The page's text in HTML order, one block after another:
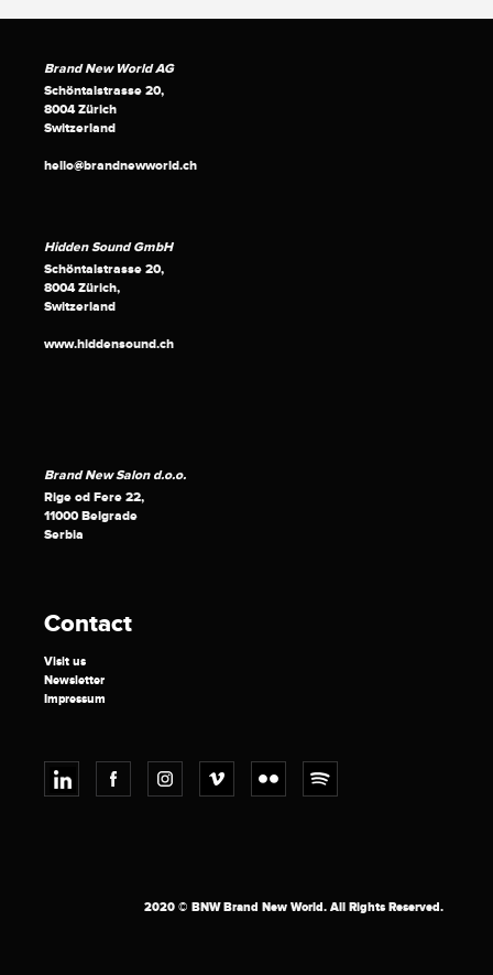
Brand New World AG
Schöntalstrasse 20,
8004 Zürich
Switzerland
hello@brandnewworld.ch
Hidden Sound GmbH
Schöntalstrasse 20,
8004 Zürich,
Switzerland
www.hiddensound.ch
Brand New Salon d.o.o.
Rige od Fere 22,
11000 Belgrade
Serbia
Contact
Visit us
Newsletter
Impressum
2020 © BNW Brand New World. All Rights Reserved.